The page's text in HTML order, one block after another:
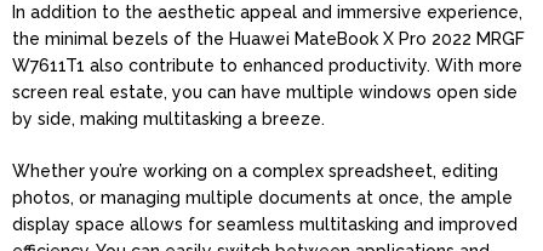
In addition to the aesthetic appeal and immersive experience,
the minimal bezels of the Huawei MateBook X Pro 2022 MRGF
W7611T1 also contribute to enhanced productivity. With more
screen real estate, you can have multiple windows open side
by side, making multitasking a breeze.
Whether you’re working on a complex spreadsheet, editing
photos, or managing multiple documents at once, the ample
display space allows for seamless multitasking and improved